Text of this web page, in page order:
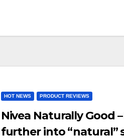
HOT NEWS PRODUCT REVIEWS
Nivea Naturally Good
further into “natural”